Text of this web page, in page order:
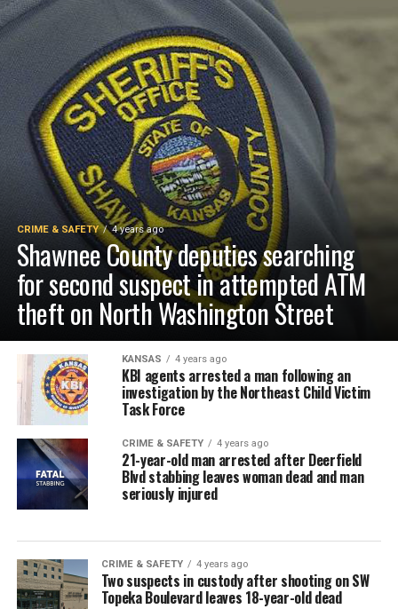
CRIME & SAFETY 4 years ago
Shawnee County deputies searching
for second suspect in attempted ATM
theft on North Washington Street
KANSAS 4 years ago
KBI agents arrested a man following an
investigation by the Northeast Child Victim
Task Force
CRIME & SAFETY 4 years ago
21-year-old man arrested after Deerfield
Blvd stabbing leaves woman dead and man
seriously injured
CRIME & SAFETY 4 years ago
Two suspects in custody after shooting on SW
Topeka Boulevard leaves 18-year-old dead